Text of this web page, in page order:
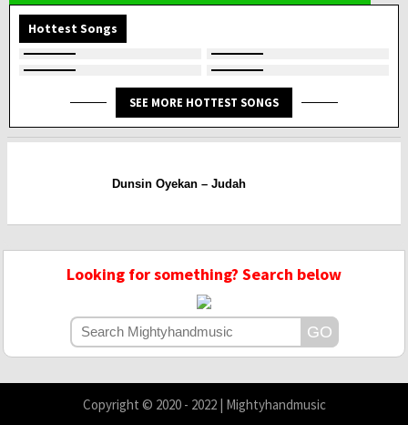
Hottest Songs
SEE MORE HOTTEST SONGS
Dunsin Oyekan – Judah
Looking for something? Search below
Copyright © 2020 - 2022 | Mightyhandmusic